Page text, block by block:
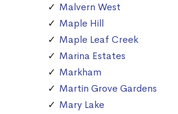
Malvern West
Maple Hill
Maple Leaf Creek
Marina Estates
Markham
Martin Grove Gardens
Mary Lake